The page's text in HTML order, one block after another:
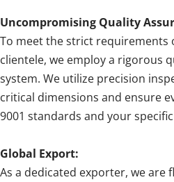
Uncompromising Quality
To meet the strict requirements
clientele, we employ a rigorous
system. We utilize precision
critical dimensions and ensure
9001 standards and your
Global Export:
As a dedicated exporter, we are